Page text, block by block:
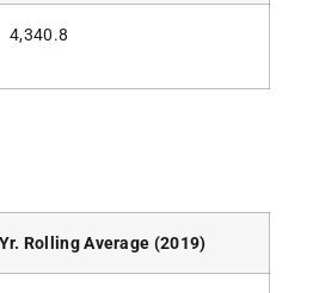
4,340.8
Rolling Average (2019)